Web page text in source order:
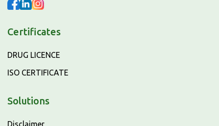
Certificates
DRUG LICENCE
ISO CERTIFICATE
Solutions
Disclaimer